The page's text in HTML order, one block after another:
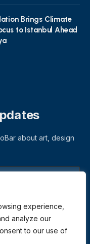
experience,
analyze our
to our use of
Brings Climate
to Istanbul Ahead
about art, design